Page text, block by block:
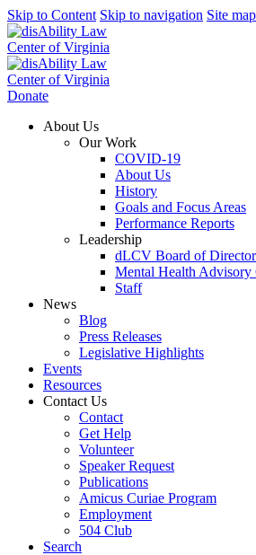
Skip to Content Skip to navigation Site map
Donate
About Us
Our Work
COVID-19
About Us
History
Goals and Focus Areas
Performance Reports
Leadership
dLCV Board of
Mental Health Advisory
Staff
News
Blog
Press Releases
Legislative Highlights
Events
Resources
Contact Us
Contact
Get Help
Volunteer
Speaker Request
Publications
Amicus Curiae Program
Employment
504 Club
Search